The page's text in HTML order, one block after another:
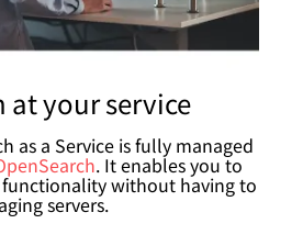
at your service
as a Service is fully managed
. It enables you to
without having to
servers.